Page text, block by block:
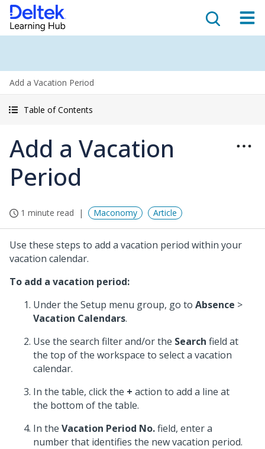
Add a Vacation Period
Table of Contents
Add a Vacation
Period
1 minute read Maconomy Article
Use these steps to add a vacation period within your
vacation calendar.
To add a vacation period:
Under the Setup menu group, go to Absence >
Vacation Calendars.
Use the search filter and/or the Search field at
the top of the workspace to select a vacation
calendar.
In the table, click the + action to add a line at
the bottom of the table.
In the Vacation Period No.field, enter a
number that identifies the new vacation period.